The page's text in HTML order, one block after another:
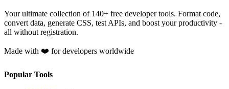
Your ultimate collection of 140+ free developer tools. Format code,
convert data, generate CSS, test APIs, and boost your productivity -
all without registration.
Made with ❤️ for developers worldwide
Popular Tools